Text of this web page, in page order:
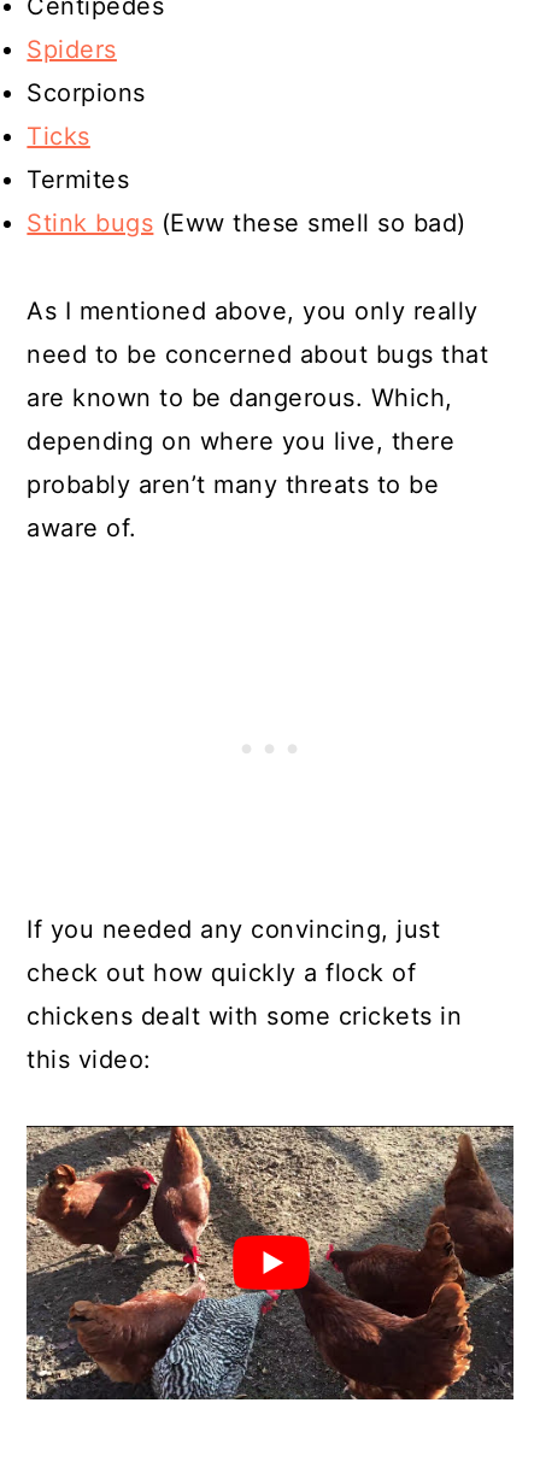
Centipedes
Spiders
Scorpions
Ticks
Termites
Stink bugs (Eww these smell so bad)
As I mentioned above, you only really
need to be concerned about bugs that
are known to be dangerous. Which,
depending on where you live, there
probably aren’t many threats to be
aware of.
If you needed any convincing, just
check out how quickly a flock of
chickens dealt with some crickets in
this video: